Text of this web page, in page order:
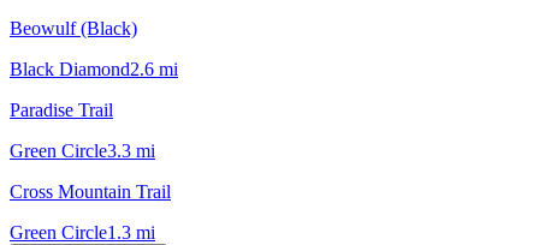
Beowulf (Black)
Black Diamond2.6 mi
Paradise Trail
Green Circle3.3 mi
Cross Mountain Trail
Green Circle1.3 mi